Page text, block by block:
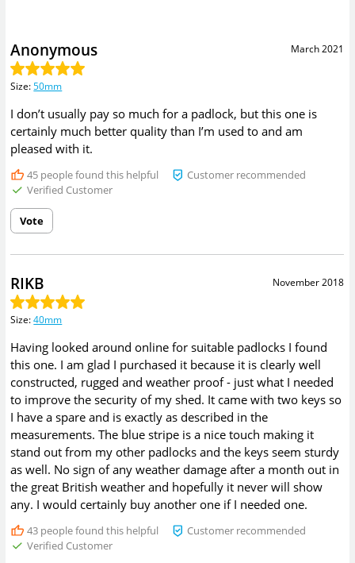
March 2021
Anonymous
Size:50mm
I don’t usually pay so much for a padlock, but this one is
certainly much better quality than I’m used to and am
pleased with it.
45people found this helpful
Customer recommended
Verified Customer
Vote
November 2018
RIKB
Size:40mm
Having looked around online for suitable padlocks I found
this one. I am glad I purchased it because it is clearly well
constructed, rugged and weather proof - just what I needed
to improve the security of my shed. It came with two keys so
I have a spare and is exactly as described in the
measurements. The blue stripe is a nice touch making it
stand out from my other padlocks and the keys seem sturdy
as well. No sign of any weather damage after a month out in
the great British weather and hopefully it never will show
any. I would certainly buy another one if I needed one.
43people found this helpful
Customer recommended
Verified Customer